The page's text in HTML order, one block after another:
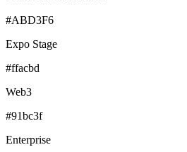
#ABD3F6
Expo Stage
#ffacbd
Web3
#91bc3f
Enterprise